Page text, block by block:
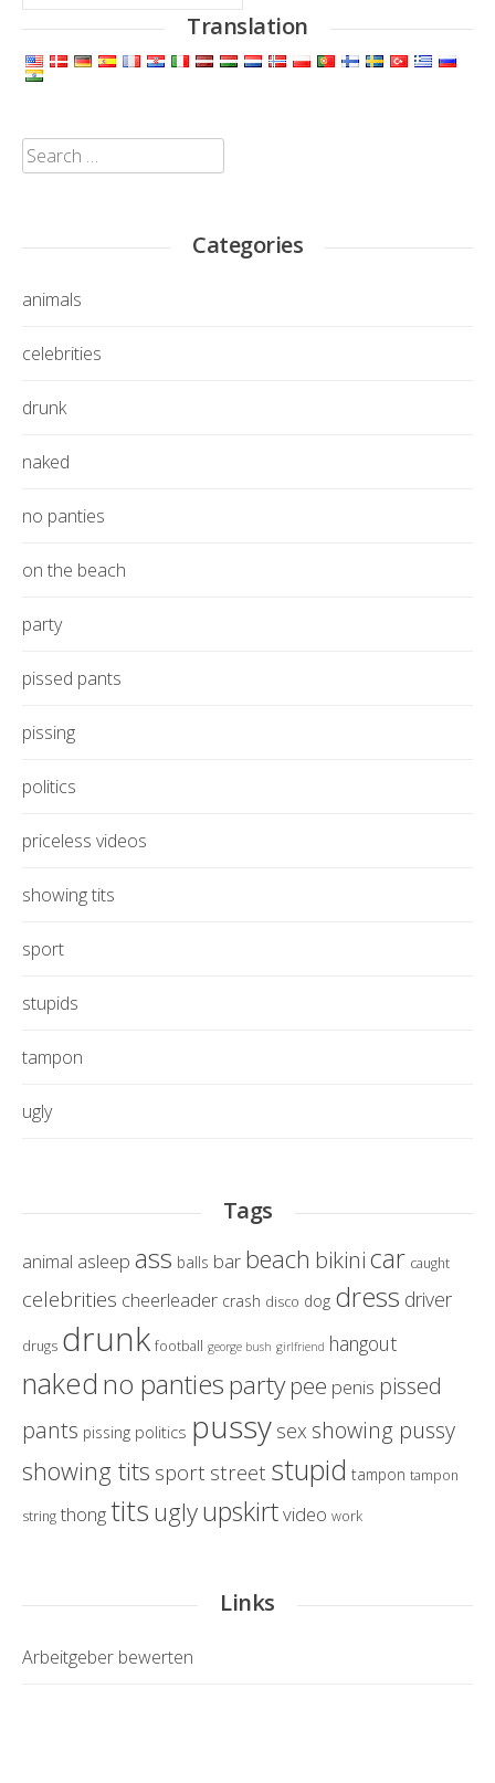
Translation
Search
for:
Categories
animals
celebrities
drunk
naked
no panties
on the beach
party
pissed pants
pissing
politics
priceless videos
showing tits
sport
stupids
tampon
ugly
Tags
animal asleep ass balls bar beach bikinicar caught
celebrities cheerleader crash disco dog dress driver
drugs drunk football george bush girlfriend hangout
naked no pantiesparty pee penis pissed
pants pissing politics pussy sex showing pussy
showing tits sport street stupid tampon tampon
string thongtits uglyupskirtvideo work
Links
Arbeitgeber bewerten